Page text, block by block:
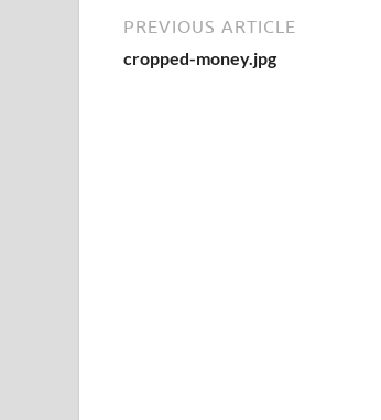
PREVIOUS ARTICLE
cropped-money.jpg